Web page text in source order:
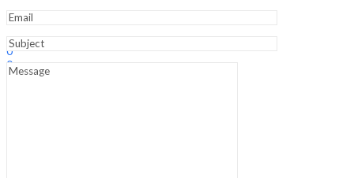
Hello,
Sign In
0
0
₹0.00
quantity